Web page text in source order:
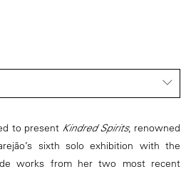
to present Kindred Spirits, renowned
sixth solo exhibition with the
works from her two most recent